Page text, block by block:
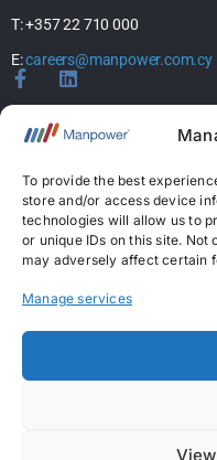
To provide the best
store and/or access device
technologies will allow us to
or unique IDs on this site.
may adversely affect certain
Manage services
T: +357 22 710 000
E:careers@manpower.com.cy
Home
Services
Jobs
Candidates
News & Insights
Permanent Recruitment
Temporary Work Agency